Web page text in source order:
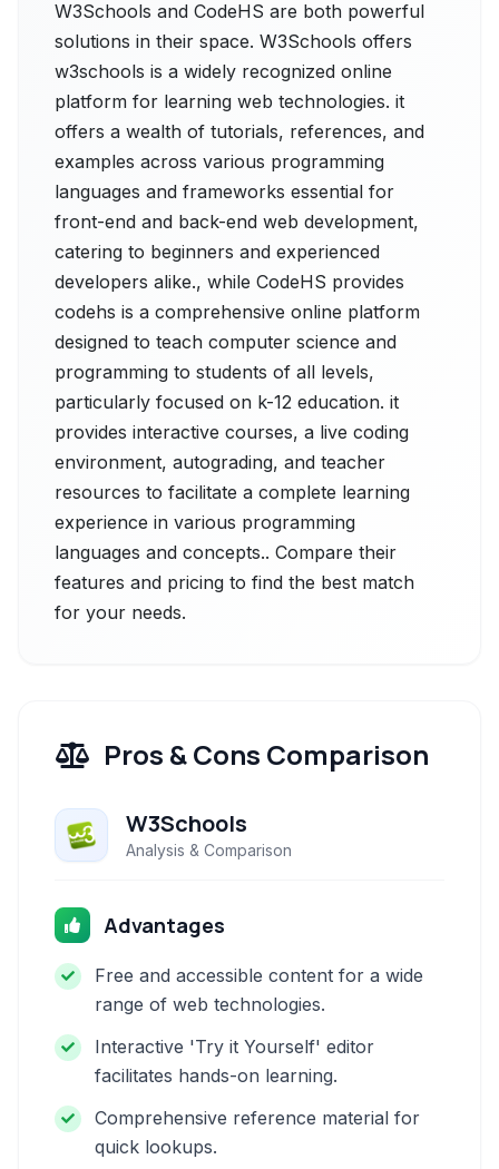
W3Schools and CodeHS are both powerful
solutions in their space. W3Schools offers
w3schools is a widely recognized online
platform for learning web technologies. it
offers a wealth of tutorials, references, and
examples across various programming
languages and frameworks essential for
front-end and back-end web development,
catering to beginners and experienced
developers alike., while CodeHS provides
codehs is a comprehensive online platform
designed to teach computer science and
programming to students of all levels,
particularly focused on k-12 education. it
provides interactive courses, a live coding
environment, autograding, and teacher
resources to facilitate a complete learning
experience in various programming
languages and concepts.. Compare their
features and pricing to find the best match
for your needs.
Pros & Cons Comparison
W3Schools
Analysis & Comparison
Advantages
Free and accessible content for a wide
range of web technologies.
Interactive 'Try it Yourself' editor
facilitates hands-on learning.
Comprehensive reference material for
quick lookups.